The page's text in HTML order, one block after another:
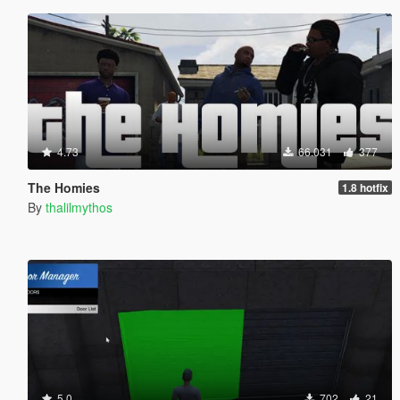
4.73 66.031 377
The Homies 1.8 hotfix
By thalilmythos